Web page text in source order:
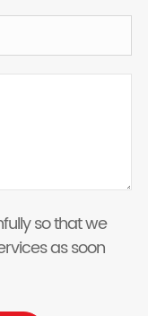
so that we
as soon